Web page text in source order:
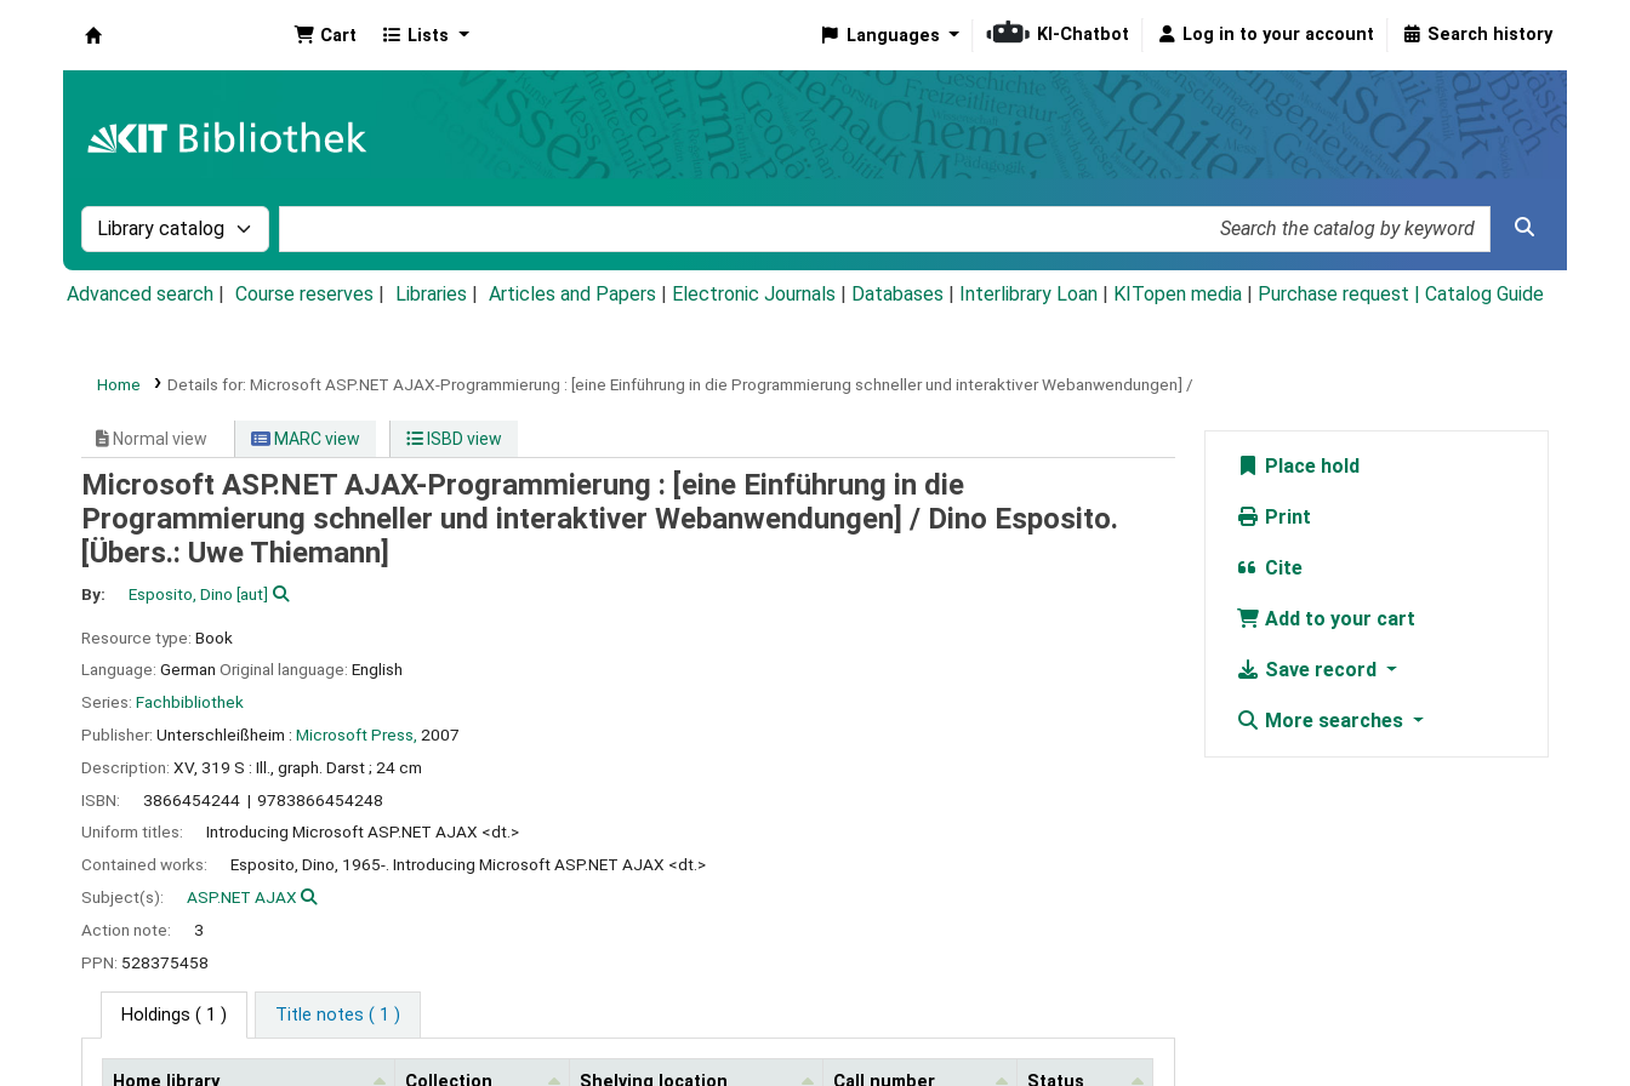
Cart Lists Languages KI-Chatbot Log in to your account Search history
Search the catalog by:
Advanced search Course reserves Libraries Articles and Papers Electronic Journals Databases Interlibrary Loan KITopen media Purchase request | Catalog Guide
Home Details for: Microsoft ASP.NET AJAX-Programmierung : [eine Einführung in die Programmierung schneller und interaktiver Webanwendungen] /
Normal view MARC view ISBD view
Microsoft ASP.NET AJAX-Programmierung : [eine Einführung in die
Programmierung schneller und interaktiver Webanwendungen] / Dino Esposito.
[Übers.: Uwe Thiemann]
By: Esposito, Dino [aut]
Resource type: Book
Language: German Original language: English
Series: Fachbibliothek
Publisher: Unterschleißheim : Microsoft Press, 2007
Description: XV, 319 S : Ill., graph. Darst ; 24 cm
ISBN:
3866454244
9783866454248
Uniform titles:
Introducing Microsoft ASP.NET AJAX <dt.>
Contained works:
Esposito, Dino, 1965-. Introducing Microsoft ASP.NET AJAX <dt.>
Subject(s):
ASP.NET AJAX
Action note:
3
PPN: 528375458
Holdings ( 1 ) Title notes ( 1 )
Place hold
Print
Cite
Add to your cart
Save record
More searches